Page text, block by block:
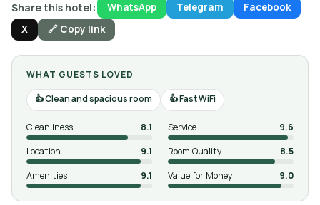
Share this hotel: WhatsApp Telegram
Facebook
X
🔗 Copy link
WHAT GUESTS LOVED
Clean and spacious room
Fast WiFi
Cleanliness 8.1 Service
9.6
Location
9.1 Room Quality
8.5
Amenities
9.1 Value for Money 9.0